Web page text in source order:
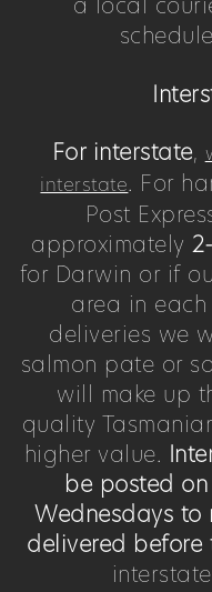
For interstate,
interstate. For
Post
approximately
for Darwin or if
area in
deliveries we
salmon pate or
will make up
quality
higher value.
be posted
Wednesdays to
delivered